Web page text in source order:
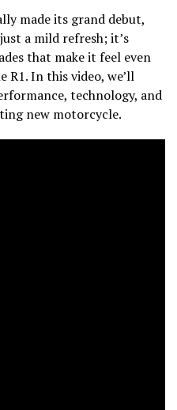
made its grand debut,
a mild refresh; it’s
that make it feel even
In this video, we’ll
technology, and
new motorcycle.